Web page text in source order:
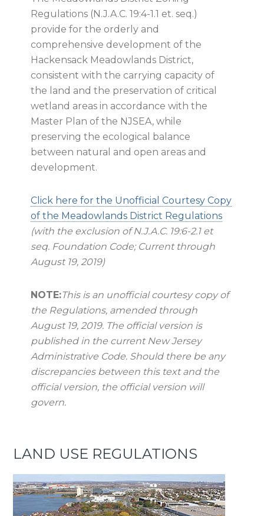
Regulations (N.J.A.C. 19:4-1.1 et. seq.)
provide for the orderly and
comprehensive development of the
Hackensack Meadowlands District,
consistent with the carrying capacity of
the land and the preservation of critical
wetland areas in accordance with the
Master Plan of the NJSEA, while
preserving the ecological balance
between natural and open areas and
development.
Click here for the Unofficial Courtesy Copy
of the Meadowlands District Regulations
(with the exclusion of N.J.A.C. 19:6-2.1 et
seq. Foundation Code; Current through
August 19, 2019)
NOTE:This is an unofficial courtesy copy of
the Regulations, amended through
August 19, 2019. The official version is
published in the current New Jersey
Administrative Code. Should there be any
discrepancies between this text and the
official version, the official version will
govern.
LAND USE REGULATIONS